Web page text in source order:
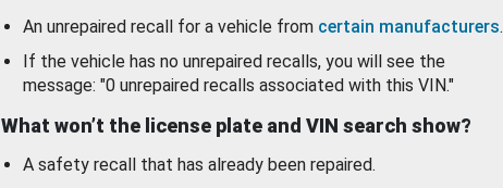
An unrepaired recall for a vehicle from certain manufacturers.
If the vehicle has no unrepaired recalls, you will see the
message: "0 unrepaired recalls associated with this VIN."
What won’t the license plate and VIN search show?
A safety recall that has already been repaired.